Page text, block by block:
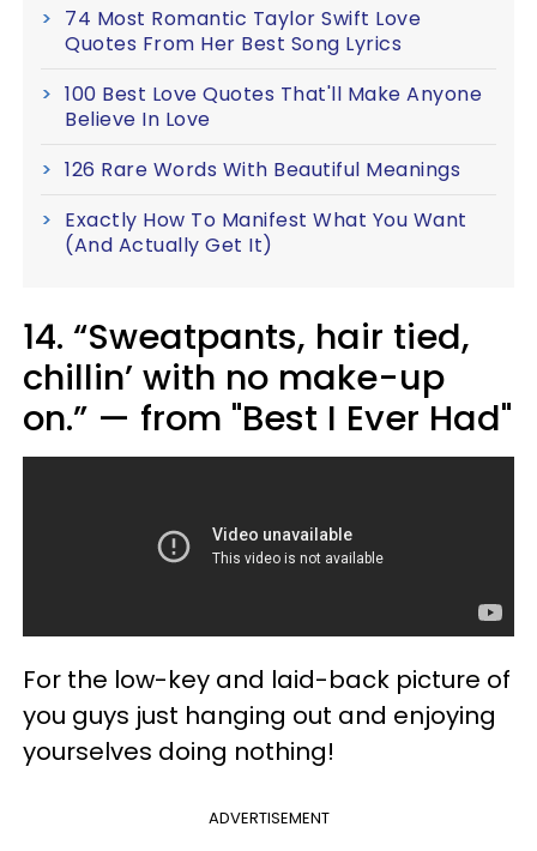
74 Most Romantic Taylor Swift Love
Quotes From Her Best Song Lyrics
100 Best Love Quotes That'll Make Anyone
Believe In Love
126 Rare Words With Beautiful Meanings
Exactly How To Manifest What You Want
(And Actually Get It)
14. “Sweatpants, hair tied,
chillin’ with no make-up
on.” — from "Best I Ever Had"
For the low-key and laid-back picture of
you guys just hanging out and enjoying
yourselves doing nothing!
ADVERTISEMENT